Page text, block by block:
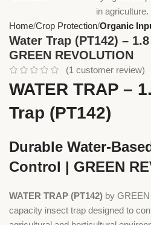
Home Crop Protection Organic
Water Trap (PT142) –
GREEN REVOLUTION
(1 customer review)
WATER TRAP –
Trap (PT142)
Durable Water-
Control | GREEN
WATER TRAP (PT142) by
capacity insect trap designed to